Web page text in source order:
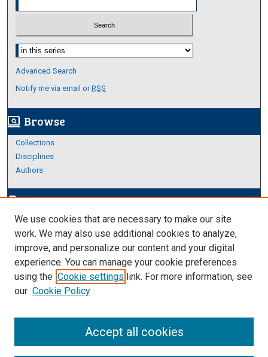
Select context to search:
Advanced Search
Notify me via email orRSS
screen_search_desktop Browse
Collections
Disciplines
Authors
edit_documentAuthor Corner
Author FAQ
Links
Thesis and Dissertations Research Guide
We use cookies that are necessary to make our site
work. We may also use additional cookies to analyze,
improve, and personalize our content and your digital
experience. You can manage your cookie preferences
using the Cookie settings link. For more information, see
our Cookie Policy
Accept all cookies